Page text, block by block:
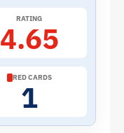
RATING
4.65
RED CARDS
1